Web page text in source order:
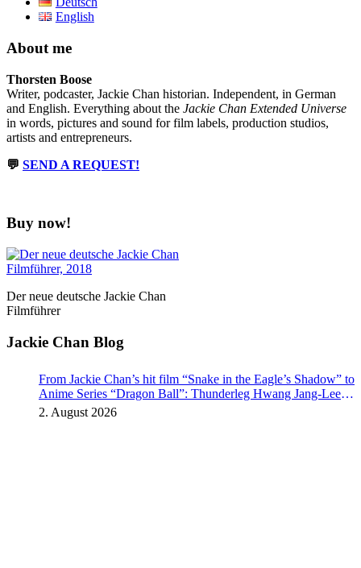
English
About me
Thorsten Boose
Writer, podcaster, Jackie Chan historian. Independent, in German
and English. Everything about the Jackie Chan Extended Universe
in words, pictures and sound for film labels, production studios,
artists and entrepreneurs.
💬 SEND A REQUEST!
Buy now!
Der neue deutsche Jackie Chan
Filmführer
Jackie Chan Blog
From Jackie Chan’s hit film “Snake in the Eagle’s Shadow” to
Anime Series “Dragon Ball”: Thunderleg Hwang Jang-Lee
kicks off Global Rights Offensive
2. August 2026